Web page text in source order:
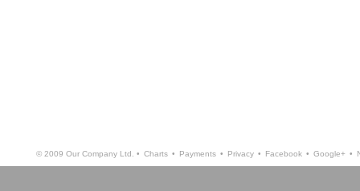
© 2009 Our Company Ltd. • Charts • Payments • Privacy • Facebook • Google+ •